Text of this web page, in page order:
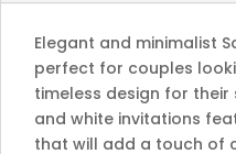
Elegant and minimalist
perfect for couples
timeless design for
and white invitations
that will add a touch of